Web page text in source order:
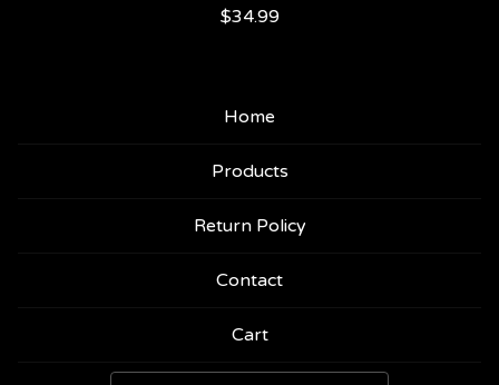
$34.99
Home
Products
Return Policy
Contact
Cart